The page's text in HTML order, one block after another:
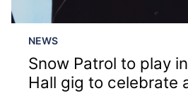
NEWS
Snow Patrol to play
Hall gig to celebrate